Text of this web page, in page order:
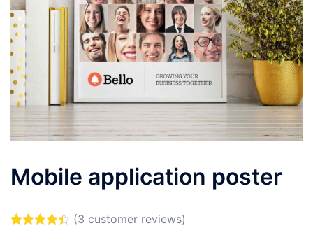
Mobile application poster
(3 customer reviews)